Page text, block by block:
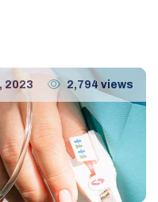
2023 2,794 views